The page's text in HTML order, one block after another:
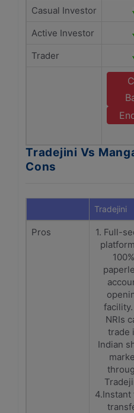
Casual Investor
Active Investor
Trader
Tradejini Vs
Cons
Tradejini
Pros
1. Full-
100%
NRIs
trade
Indian
4.Instant